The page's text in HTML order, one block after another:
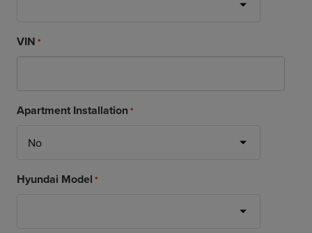
VIN *
Apartment Installation*
Hyundai Model *